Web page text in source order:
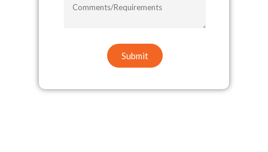
COMMENTS/REQUIREMENTS
Submit